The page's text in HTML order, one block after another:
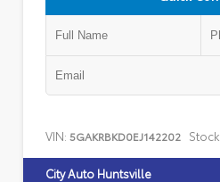
VIN: 5GAKRBKD0EJ142202
City Auto Huntsville